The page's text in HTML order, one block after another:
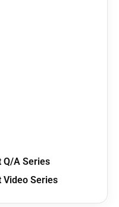
Q/A Series
Video Series